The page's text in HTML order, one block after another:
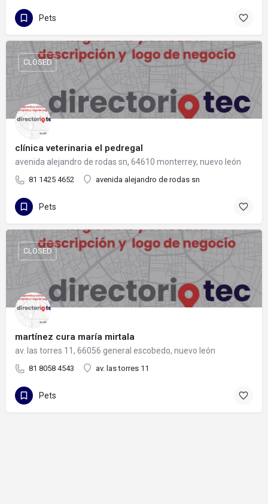
Pets
clínica veterinaria el pedregal
avenida alejandro de rodas sn, 64610 monterrey, nuevo león
81 1425 4652 avenida alejandro de rodas sn
CLOSED
Pets
martínez cura maría mirtala
av. las torres 11, 66056 general escobedo, nuevo león
81 8058 4543 av. las torres 11
CLOSED
Pets